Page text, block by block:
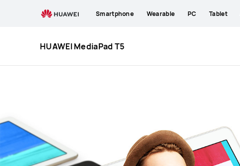
Smartphone Wearable PC Tablet
HUAWEI MediaPad T5